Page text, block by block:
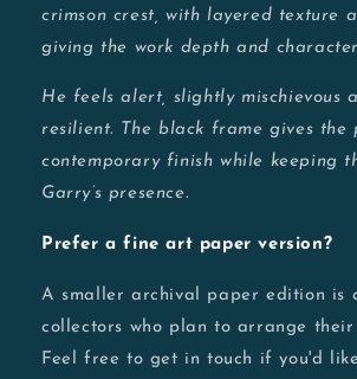
crimson crest, with layered texture
giving the work depth and
He feels alert, slightly mischievous
resilient. The black frame gives the
contemporary finish while keeping
Garry’s presence.
Prefer a fine art paper version?
A smaller archival paper edition is
collectors who plan to arrange
Feel free to get in touch if you'd